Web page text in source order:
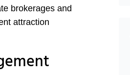
brokerages and
attraction